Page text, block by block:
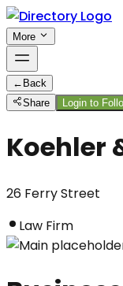
More
← Back
Share
Login to
Koehler
26 Ferry Street
Law Firm